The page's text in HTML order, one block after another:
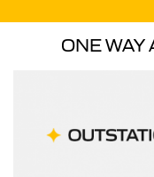
ONE WAY